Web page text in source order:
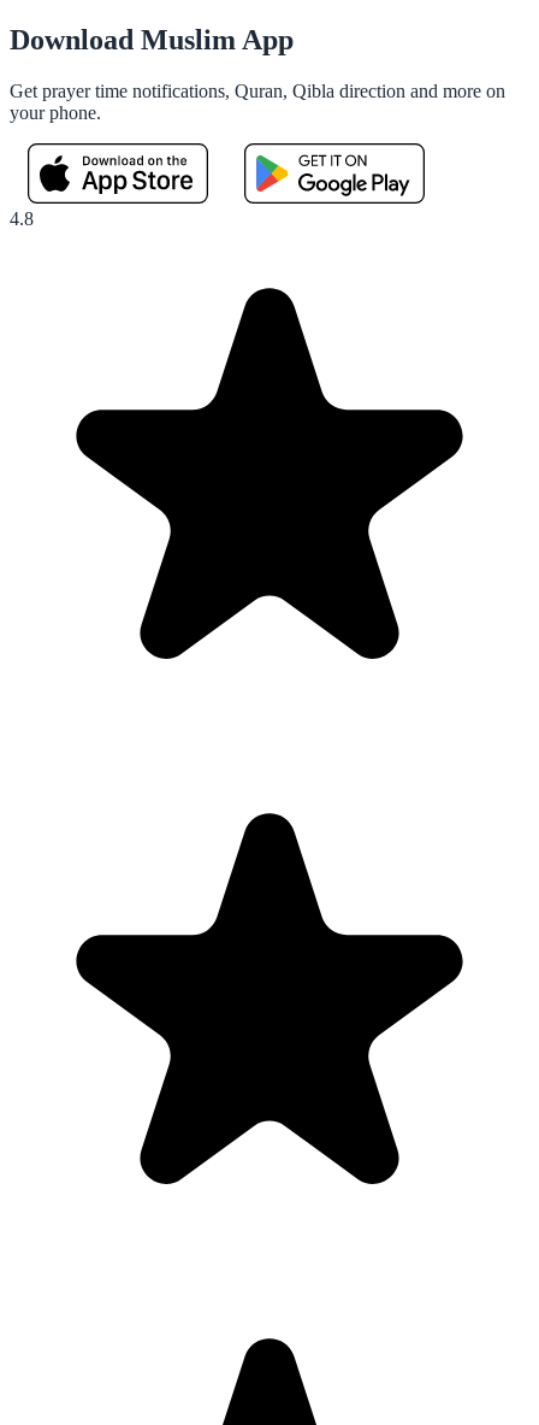
Download Muslim App
Get prayer time notifications, Quran, Qibla direction and more on
your phone.
4.8